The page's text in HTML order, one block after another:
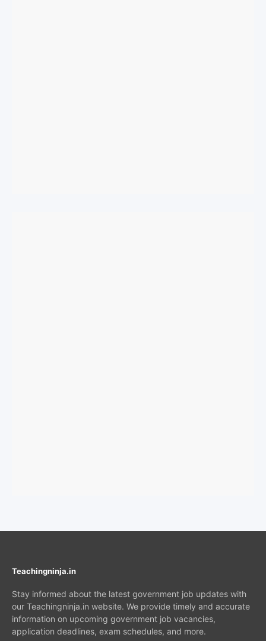
Teachingninja.in
Stay informed about the latest government job updates with
our Teachingninja.in website. We provide timely and accurate
information on upcoming government job vacancies,
application deadlines, exam schedules, and more.